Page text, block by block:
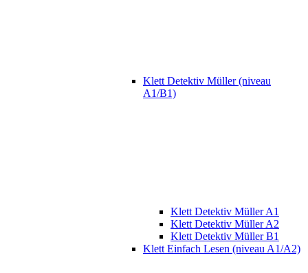
Klett Detektiv Müller (niveau
A1/B1)
Klett Detektiv Müller A1
Klett Detektiv Müller A2
Klett Detektiv Müller B1
Klett Einfach Lesen (niveau A1/A2)